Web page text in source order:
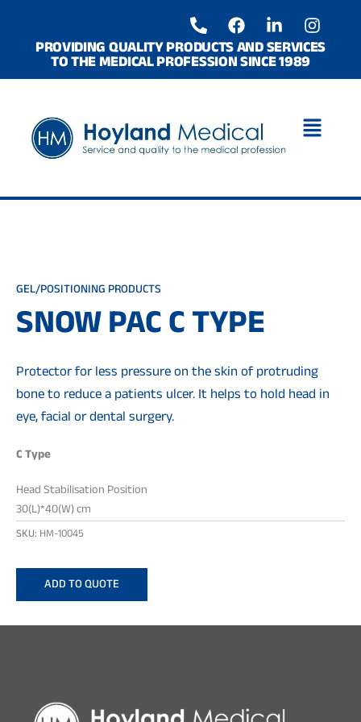
contentPROVIDING QUALITY PRODUCTS AND SERVICES
TO THE MEDICAL PROFESSION SINCE 1989
P
h
o
n
e
l
t
F
a
c
e
b
k
L
i
n
k
e
-
I
n
s
a
r
a
GEL/POSITIONING PRODUCTS
SNOW PAC C TYPE
Protector for less pressure on the skin of protruding
bone to reduce a patients ulcer. It helps to hold head in
eye, facial or dental surgery.
C Type
Head Stabilisation Position
30(L)*40(W) cm
SKU: HM-10045
ADD TO QUOTE